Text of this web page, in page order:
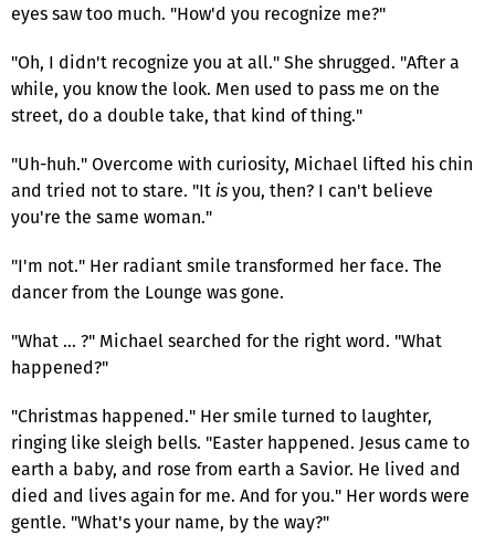
eyes saw too much. "How'd you recognize me?"
"Oh, I didn't recognize you at all." She shrugged. "After a
while, you know the look. Men used to pass me on the
street, do a double take, that kind of thing."
"Uh-huh." Overcome with curiosity, Michael lifted his chin
and tried not to stare. "It isyou, then? I can't believe
you're the same woman."
"I'm not." Her radiant smile transformed her face. The
dancer from the Lounge was gone.
"What … ?" Michael searched for the right word. "What
happened?"
"Christmas happened." Her smile turned to laughter,
ringing like sleigh bells. "Easter happened. Jesus came to
earth a baby, and rose from earth a Savior. He lived and
died and lives again for me. And for you." Her words were
gentle. "What's your name, by the way?"